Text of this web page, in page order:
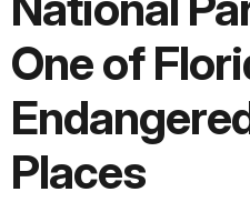
One of
Places